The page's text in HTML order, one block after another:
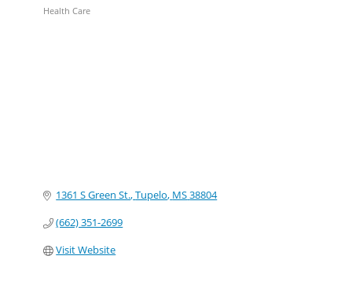
Health Care
1361 S Green St. Tupelo MS38804
(662) 351-2699
Visit Website